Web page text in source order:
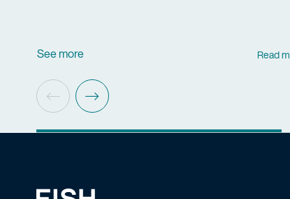
See more Read